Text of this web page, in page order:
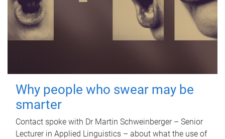
Why people who swear may be
smarter
Contact spoke with Dr Martin Schweinberger – Senior
Lecturer in Applied Linguistics – about what the use of